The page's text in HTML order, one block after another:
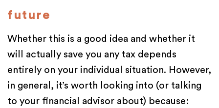
future
Whether this is a good idea and whether it
will actually save you any tax depends
entirely on your individual situation. However,
in general, it’s worth looking into (or talking
to your financial advisor about) because: